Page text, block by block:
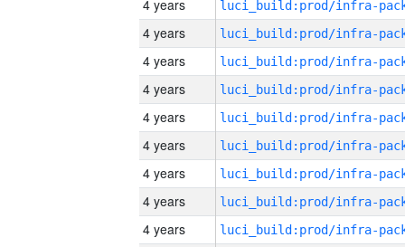
4 years
4 years
4 years
4 years
4 years
4 years
4 years
4 years
4 years